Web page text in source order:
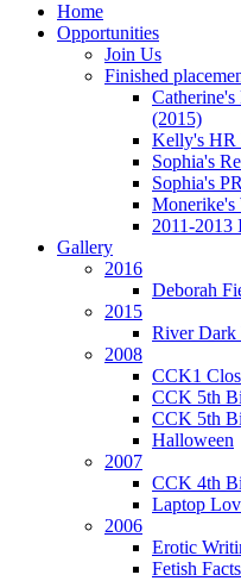
Home
Opportunities
Join Us
Finished
(2015)
Kelly's HR
Sophia's
Sophia's
Monerike's
2011-2013
Gallery
2016
Deborah
2015
River Dark
2008
CCK1
CCK 5th
CCK 5th
Halloween
2007
CCK 4th
Laptop
2006
Erotic
Fetish